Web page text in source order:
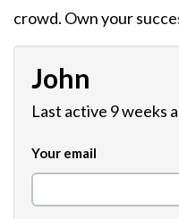
crowd. Own your
John
Last active 9 weeks
Your email